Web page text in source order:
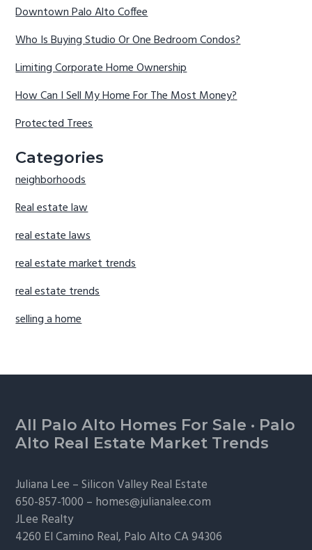
Downtown Palo Alto Coffee
Who Is Buying Studio Or One Bedroom Condos?
Limiting Corporate Home Ownership
How Can I Sell My Home For The Most Money?
Protected Trees
Categories
neighborhoods
Real estate law
real estate laws
real estate market trends
real estate trends
selling a home
Footer
All Palo Alto Homes For Sale · Palo
Alto Real Estate Market Trends
Juliana Lee –Silicon Valley Real Estate
650-857-1000 – homes@julianalee.com
JLee Realty
4260 El Camino Real, Palo AltoCA 94306